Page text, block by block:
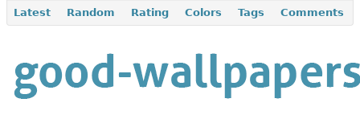
Latest Random Rating Colors Tags Comments